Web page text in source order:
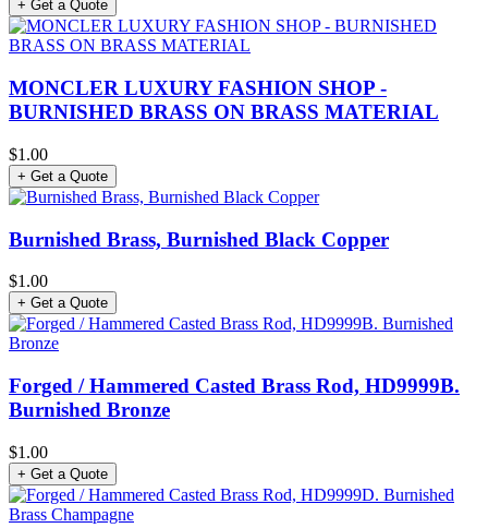
+ Get a Quote
MONCLER LUXURY FASHION SHOP -
BURNISHED BRASS ON BRASS MATERIAL
$1.00
+ Get a Quote
Burnished Brass, Burnished Black Copper
$1.00
+ Get a Quote
Forged / Hammered Casted Brass Rod, HD9999B.
Burnished Bronze
$1.00
+ Get a Quote